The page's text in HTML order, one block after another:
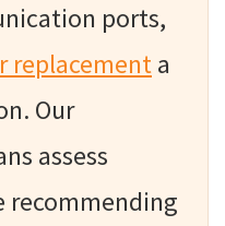
ports,
replacementa
Our
assess